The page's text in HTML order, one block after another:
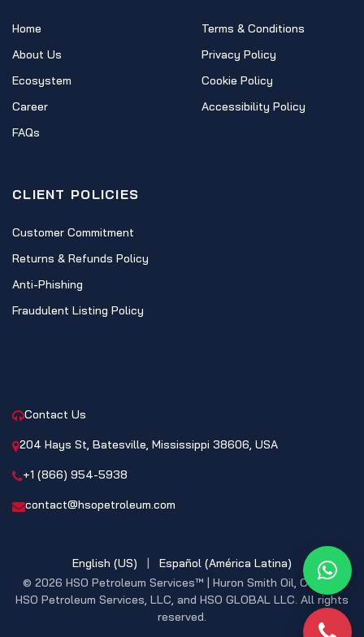
Home
About Us
Ecosystem
Career
FAQs
Terms & Conditions
Privacy Policy
Cookie Policy
Accessibility Policy
CLIENT POLICIES
Customer Commitment
Returns & Refunds Policy
Anti-Phishing
Fraudulent Listing Policy
Contact Us
204 Hays St, Batesville, Mississippi 38606, USA
+1 (866) 954-5938
contact@hsopetroleum.com
© 2026 HSO Petroleum Services™ | Huron Smith Oil, CO. INC,
HSO Petroleum Services, LLC, and HSO GLOBAL LLC. All rights
reserved.
English (US) | Español (América Latina)